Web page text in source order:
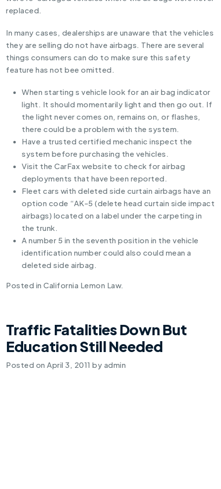
replaced.
In many cases, dealerships are unaware that the vehicles
they are selling do not have airbags. There are several
things consumers can do to make sure this safety
feature has not bee omitted.
When starting s vehicle look for an air bag indicator
light. It should momentarily light and then go out. If
the light never comes on, remains on, or flashes,
there could be a problem with the system.
Have a trusted certified mechanic inspect the
system before purchasing the vehicles.
Visit the CarFax website to check for airbag
deployments that have been reported.
Fleet cars with deleted side curtain airbags have an
option code “AK-5 (delete head curtain side impact
airbags) located on a label under the carpeting in
the trunk.
A number 5 in the seventh position in the vehicle
identification number could also could mean a
deleted side airbag.
Posted in California Lemon Law.
Traffic Fatalities Down But
Education Still Needed
Posted on April 3, 2011 by admin